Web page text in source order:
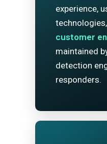
experience,
customer
maintained
detection
responders.